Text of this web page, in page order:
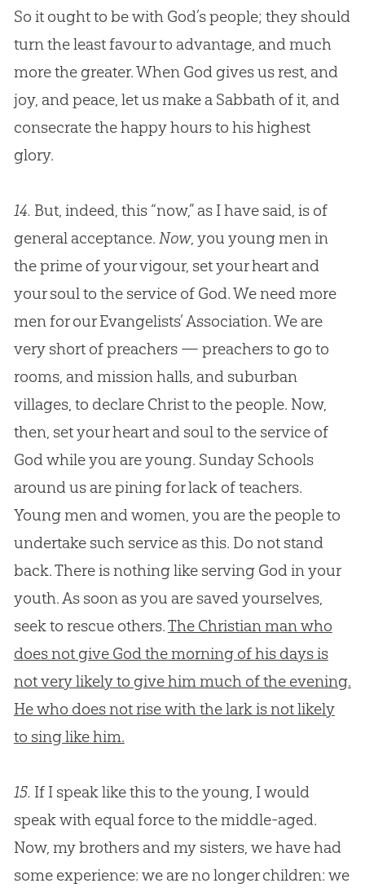
So it ought to be with God’s people; they should
turn the least favour to advantage, and much
more the greater. When Godgives us rest, and
joy, and peace, let us make a Sabbath of it, and
consecrate the happy hours to his highest
glory.
14. But, indeed, this “now,” as I have said, is of
general acceptance. Now, you young men in
the prime of your vigour, set your heart and
your soul to the service of God. We need more
men for our Evangelists’ Association. We are
very short of preachers — preachers to go to
rooms, and mission halls, and suburban
villages, to declare Christ to the people. Now,
then, set your heart and soul to the service of
God while you are young. Sunday Schools
around us are pining for lack of teachers.
Young men and women, you are the people to
undertake such service as this. Do not stand
back. There is nothing like serving God in your
youth. As soon as you are saved yourselves,
seek to rescue others.The Christian man who
does not give God the morning of his days is
not very likely to give him much of the evening.
He who does not rise with the lark is not likely
to sing like him.
15. If I speak like this to the young, I would
speak with equal force to the middle-aged.
Now, my brothers and my sisters, we have had
some experience: we are no longer children: we